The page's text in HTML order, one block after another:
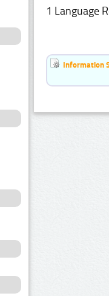
1 Language
Information